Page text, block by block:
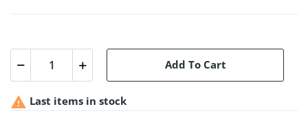
Add To Cart
 Last items in stock